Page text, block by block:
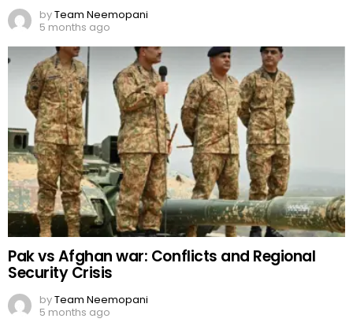
byTeam Neemopani
5 months ago
Pak vs Afghan war: Conflicts and Regional
Security Crisis
byTeam Neemopani
5 months ago